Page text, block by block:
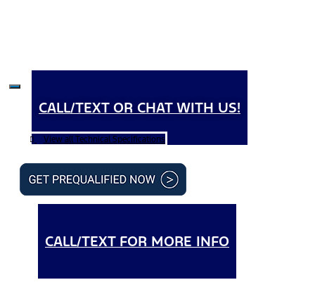
CALL/TEXT OR CHAT WITH US!
View all Technical Specifications
CALL/TEXT FOR MORE INFO